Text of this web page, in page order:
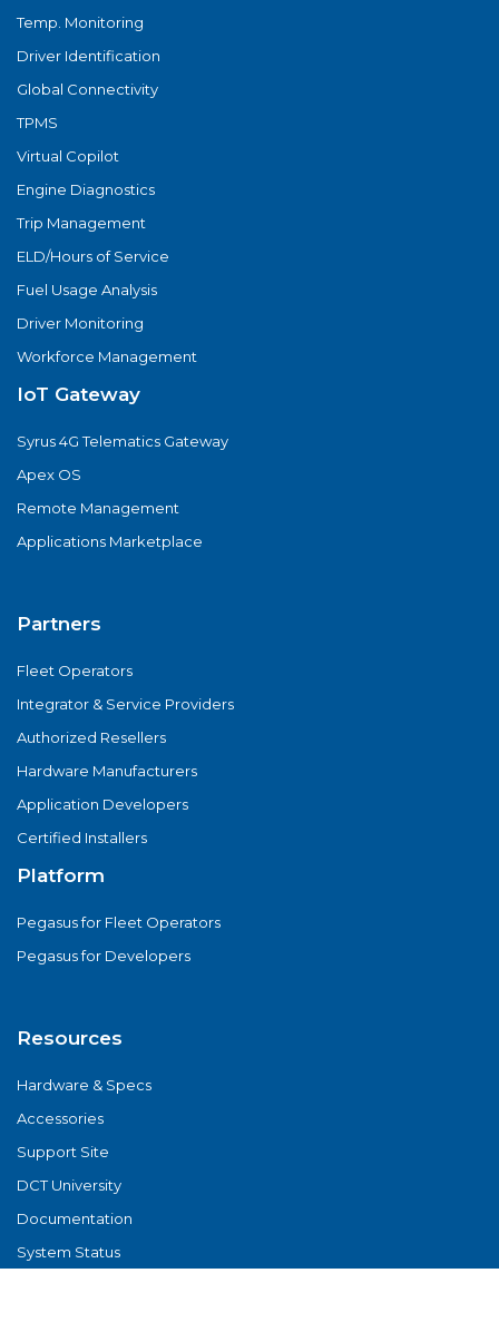
Temp. Monitoring
Driver Identification
Global Connectivity
TPMS
Virtual Copilot
Engine Diagnostics
Trip Management
ELD/Hours of Service
Fuel Usage Analysis
Driver Monitoring
Workforce Management
IoT Gateway
Syrus 4G Telematics Gateway
Apex OS
Remote Management
Applications Marketplace
Partners
Fleet Operators
Integrator & Service Providers
Authorized Resellers
Hardware Manufacturers
Application Developers
Certified Installers
Platform
Pegasus for Fleet Operators
Pegasus for Developers
Resources
Hardware & Specs
Accessories
Support Site
DCT University
Documentation
System Status